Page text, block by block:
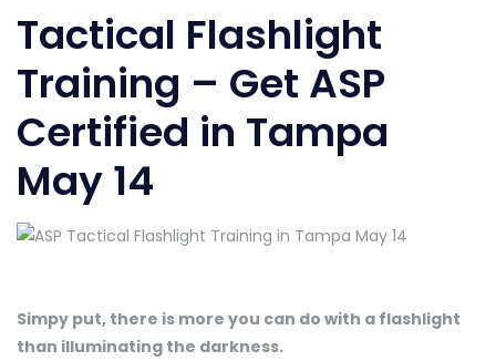
Tactical Flashlight
Training – Get ASP
Certified in Tampa
May 14
Simpy put, there is more you can do with a flashlight
than illuminating the darkness.